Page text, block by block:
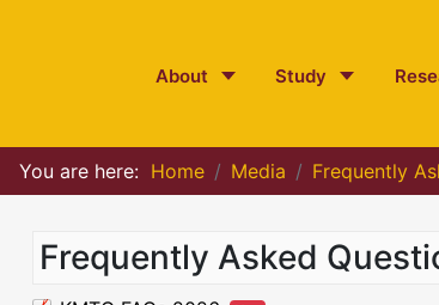
About Study
You are here: Home Media Frequently
Frequently Asked